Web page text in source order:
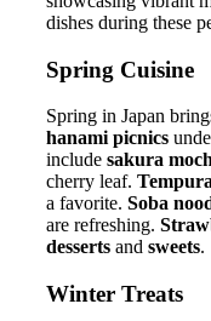
dishes during these
Spring Cuisine
Spring in Japan
hanami picnics
include sakura
cherry leaf. Tempura
a favorite. Soba
are refreshing.
desserts and sweets.
Winter Treats